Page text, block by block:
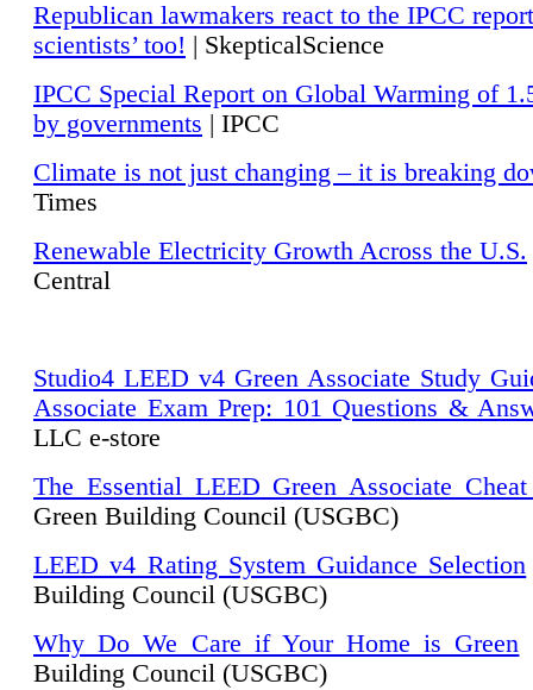
Republican lawmakers react to the IPCC
scientists’ too! | SkepticalScience
IPCC Special Report on Global Warming of
by governments | IPCC
Climate is not just changing – it is breaking
Times
Renewable Electricity Growth Across the U.S.
Central
Studio4 LEED v4 Green Associate Study
Associate Exam Prep: 101 Questions &
LLC e-store
The Essential LEED Green Associate Cheat
Green Building Council (USGBC)
LEED v4 Rating System Guidance Selection
Building Council (USGBC)
Why Do We Care if Your Home is Green
Building Council (USGBC)